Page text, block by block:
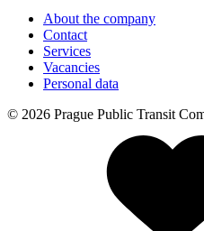
About the company
Contact
Services
Vacancies
Personal data
© 2026 Prague Public Transit